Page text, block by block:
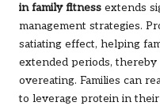
in family fitness extends
management strategies.
satiating effect, helping
extended periods,
overeating. Families can
to leverage protein in